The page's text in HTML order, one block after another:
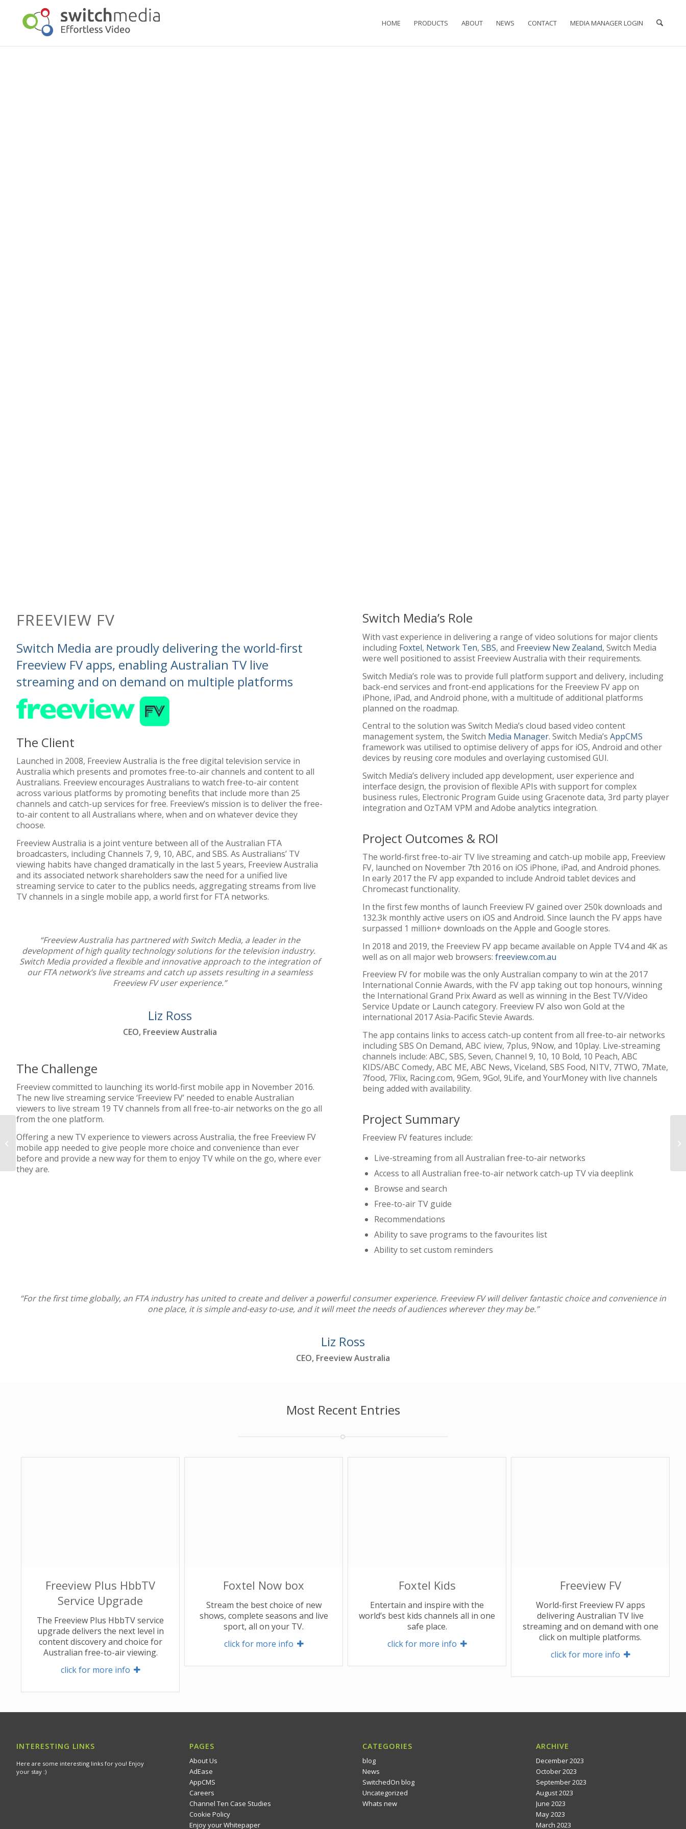
HOME PRODUCTS ABOUT NEWS CONTACT MEDIA MANAGER LOGIN
FREEVIEW FV
Switch Media are proudly delivering the world-first
Freeview FV apps, enabling Australian TV live
streaming and on demand on multiple platforms
The Client
Launched in 2008, Freeview Australia is the free digital television service in
Australia which presents and promotes free-to-air channels and content to all
Australians. Freeview encourages Australians to watch free-to-air content
across various platforms by promoting benefits that include more than 25
channels and catch-up services for free. Freeview’s mission is to deliver the free-
to-air content to all Australians where, when and on whatever device they
choose.
Freeview Australia is a joint venture between all of the Australian FTA
broadcasters, including Channels 7, 9, 10, ABC, and SBS. As Australians’ TV
viewing habits have changed dramatically in the last 5 years, Freeview Australia
and its associated network shareholders saw the need for a unified live
streaming service to cater to the publics needs, aggregating streams from live
TV channels in a single mobile app, a world first for FTA networks.
“Freeview Australia has partnered with Switch Media, a leader in the
development of high quality technology solutions for the television industry.
Switch Media provided a flexible and innovative approach to the integration of
our FTA network’s live streams and catch up assets resulting in a seamless
Freeview FV user experience.”
Liz Ross
CEO, Freeview Australia
The Challenge
Freeview committed to launching its world-first mobile app in November 2016.
The new live streaming service ‘Freeview FV’ needed to enable Australian
viewers to live stream 19 TV channels from all free-to-air networks on the go all
from the one platform.
Offering a new TV experience to viewers across Australia, the free Freeview FV
mobile app needed to give people more choice and convenience than ever
before and provide a new way for them to enjoy TV while on the go, where ever
they are.
Switch Media’s Role
With vast experience in delivering a range of video solutions for major clients
including Foxtel, Network Ten,SBS, and Freeview New Zealand, Switch Media
were well positioned to assist Freeview Australia with their requirements.
Switch Media’s role was to provide full platform support and delivery, including
back-end services and front-end applications for the Freeview FV app on
iPhone, iPad, and Android phone, with a multitude of additional platforms
planned on the roadmap.
Central to the solution was Switch Media’s cloud based video content
management system, the Switch Media Manager. Switch Media’sAppCMS
framework was utilised to optimise delivery of apps for iOS, Android and other
devices by reusing core modules and overlaying customised GUI.
Switch Media’s delivery included app development, user experience and
interface design, the provision of flexible APIs with support for complex
business rules, Electronic Program Guide using Gracenote data, 3rd party player
integration and OzTAM VPM and Adobe analytics integration.
Project Outcomes & ROI
The world-first free-to-air TV live streaming and catch-up mobile app, Freeview
FV, launched on November 7th 2016 on iOS iPhone, iPad, and Android phones.
In early 2017 the FV app expanded to include Android tablet devices and
Chromecast functionality.
In the first few months of launch Freeview FV gained over 250k downloads and
132.3k monthly active users on iOS and Android. Since launch the FV apps have
surpassed 1 million+ downloads on the Apple and Google stores.
In 2018 and 2019, the Freeview FV app became available on Apple TV4 and 4K as
well as on all major web browsers:freeview.com.au
Freeview FV for mobile was the only Australian company to win at the 2017
International Connie Awards, with the FV app taking out top honours, winning
the International Grand Prix Award as well as winning in the Best TV/Video
Service Update or Launch category. Freeview FV also won Gold at the
international 2017 Asia-Pacific Stevie Awards.
The app contains links to access catch-up content from all free-to-air networks
including SBS On Demand, ABC iview, 7plus, 9Now, and 10play. Live-streaming
channels include: ABC, SBS, Seven, Channel 9, 10, 10 Bold, 10 Peach, ABC
KIDS/ABC Comedy, ABC ME, ABC News, Viceland, SBS Food, NITV, 7TWO, 7Mate,
7food, 7Flix, Racing.com, 9Gem, 9Go!, 9Life, and YourMoney with live channels
being added with availability.
Project Summary
Freeview FV features include:
Live-streaming from all Australian free-to-air networks
Access to all Australian free-to-air network catch-up TV via deeplink
Browse and search
Free-to-air TV guide
Recommendations
Ability to save programs to the favourites list
Ability to set custom reminders
“For the first time globally, an FTA industry has united to create and deliver a powerful consumer experience. Freeview FV will deliver fantastic choice and convenience in
one place, it is simple and-easy to-use, and it will meet the needs of audiences wherever they may be.”
Liz Ross
CEO, Freeview Australia
Most Recent Entries
Freeview Plus HbbTV
Service Upgrade
The Freeview Plus HbbTV service
upgrade delivers the next level in
content discovery and choice for
Australian free-to-air viewing.
click for more info
Foxtel Now box
Stream the best choice of new
shows, complete seasons and live
sport, all on your TV.
click for more info
Foxtel Kids
Entertain and inspire with the
world’s best kids channels all in one
safe place.
click for more info
Freeview FV
World-first Freeview FV apps
delivering Australian TV live
streaming and on demand with one
click on multiple platforms.
click for more info
INTERESTING LINKS
Here are some interesting links for you! Enjoy
your stay :)
PAGES
About Us
AdEase
AppCMS
Careers
Channel Ten Case Studies
Cookie Policy
Enjoy your Whitepaper
CATEGORIES
blog
News
SwitchedOn blog
Uncategorized
Whats new
ARCHIVE
December 2023
October 2023
September 2023
August 2023
June 2023
May 2023
March 2023
Yahoo 7